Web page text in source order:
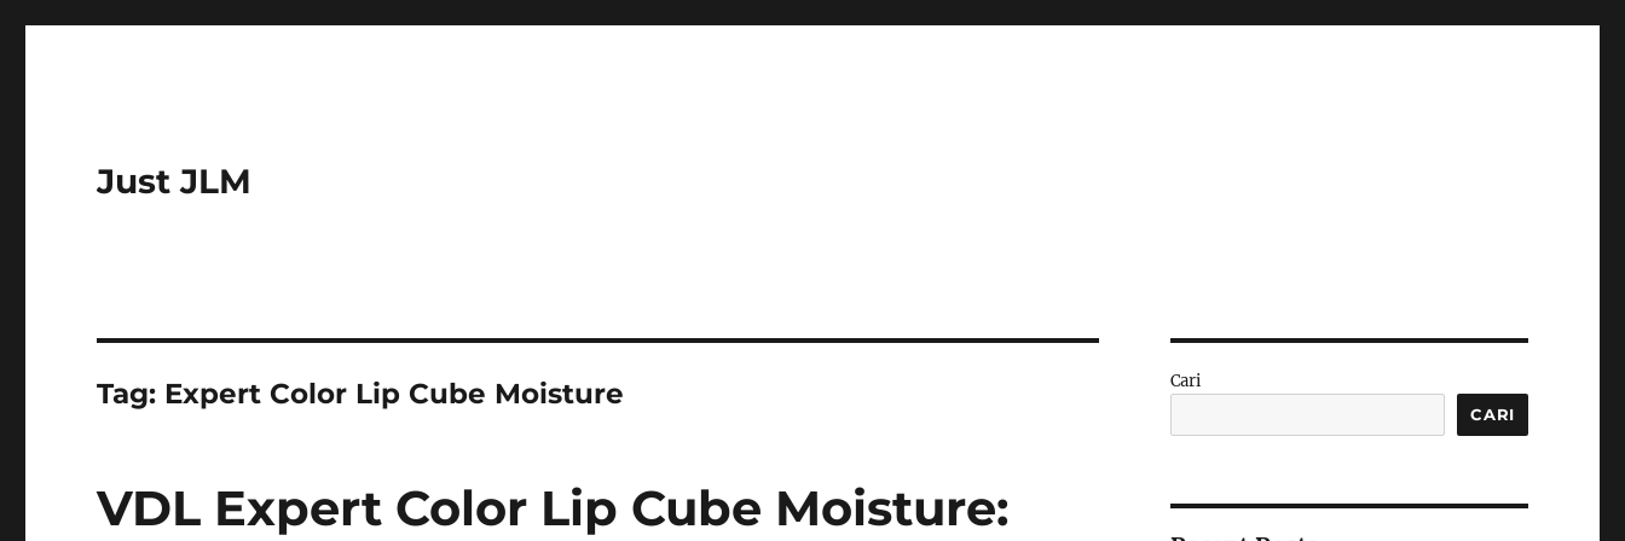
Just JLM
Tag: Expert Color Lip Cube Moisture
VDL Expert Color Lip Cube Moisture:
Cari
CARI